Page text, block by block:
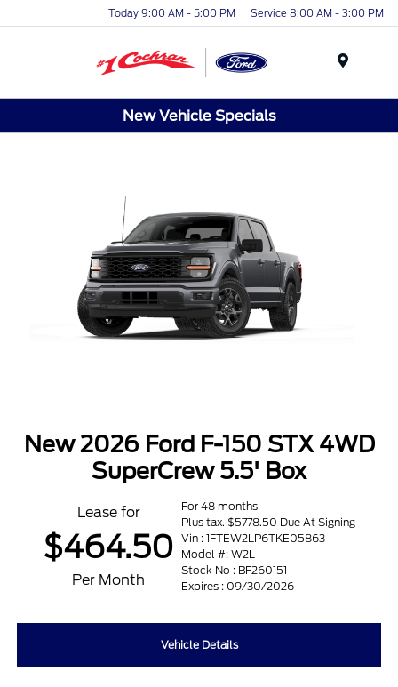
Today 9:00 AM - 5:00 PM Service 8:00 AM - 3:00 PM
New Vehicle Specials
New 2026 Ford F-150 STX 4WD
SuperCrew 5.5' Box
Lease for
$464.50
Per Month
For 48 months
Plus tax. $5778.50 Due At Signing
Vin : 1FTEW2LP6TKE05863
Model #: W2L
Stock No : BF260151
Expires : 09/30/2026
Vehicle Details